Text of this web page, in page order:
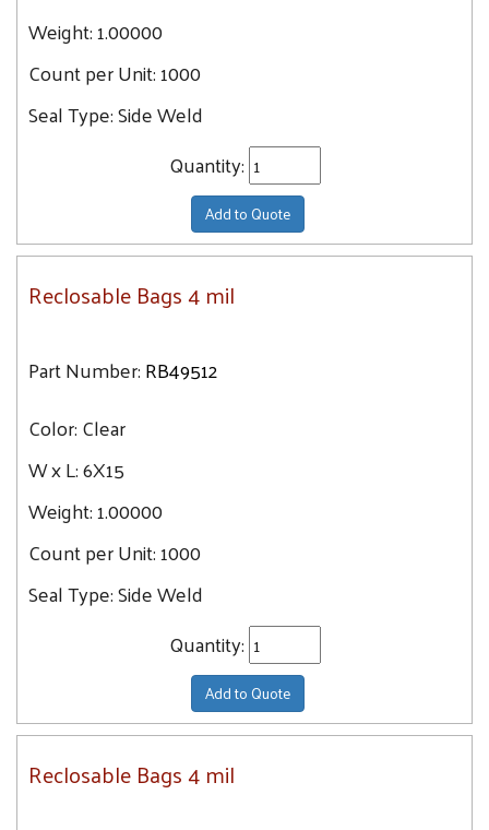
Weight:1.00000
Count per Unit:1000
Seal Type:Side Weld
Quantity:
Add to Quote
Reclosable Bags 4 mil
Part Number:RB49512
Color:Clear
W x L:6X15
Weight:1.00000
Count per Unit:1000
Seal Type:Side Weld
Quantity:
Add to Quote
Reclosable Bags 4 mil